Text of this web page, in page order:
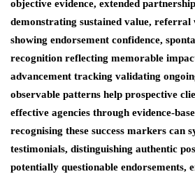
objective evidence, extended
demonstrating sustained value, referral
showing endorsement confidence,
recognition reflecting memorable
advancement tracking validating
observable patterns help prospective
effective agencies through evidence-
recognising these success markers can
testimonials, distinguishing authentic
potentially questionable endorsements,